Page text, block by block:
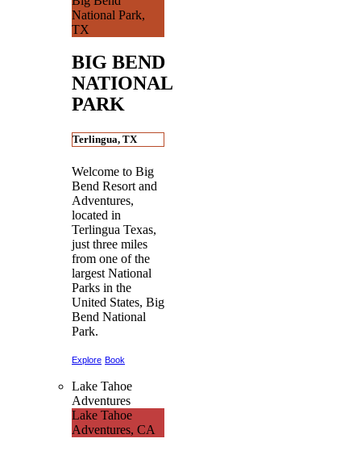
National Park,
TX
BIG BEND
NATIONAL
PARK
Terlingua, TX
Welcome to Big
Bend Resort and
Adventures,
located in
Terlingua Texas,
just three miles
from one of the
largest National
Parks in the
United States, Big
Bend National
Park.
Explore Book
Lake Tahoe
Adventures
Lake Tahoe
Adventures, CA